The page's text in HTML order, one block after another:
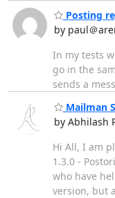
Posting
by paul＠
In my tests
go in the
sends a
Mailman
by Abhilash
Hi All, I am
1.3.0 -
who have
version, but